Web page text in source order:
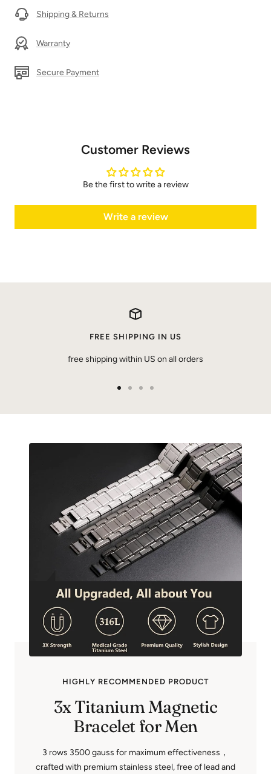
Shipping & Returns
Warranty
Secure Payment
Customer Reviews
Be the first to write a review
Write a review
FREE SHIPPING IN US
free shipping within US on all orders
HIGHLY RECOMMENDED PRODUCT
3x Titanium Magnetic
Bracelet for Men
3 rows 3500 gauss for maximum effectiveness，
crafted with premium stainless steel, free of lead and